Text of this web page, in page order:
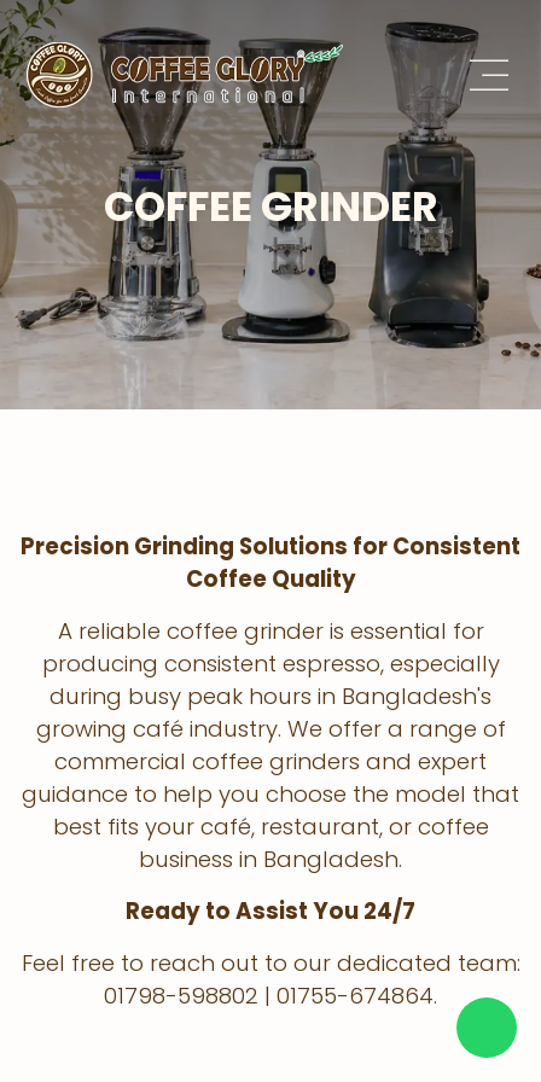
COFFEE GRINDER
Precision Grinding Solutions for Consistent
Coffee Quality
A reliable coffee grinder is essential for
producing consistent espresso, especially
during busy peak hours in Bangladesh's
growing café industry. We offer a range of
commercial coffee grinders and expert
guidance to help you choose the model that
best fits your café, restaurant, or coffee
business in Bangladesh.
Ready to Assist You 24/7
Feel free to reach out to our dedicated team:
01798-598802 | 01755-674864.